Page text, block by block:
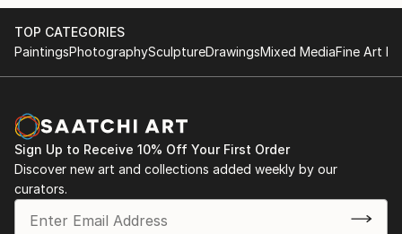
TOP CATEGORIES
PaintingsPhotographySculptureDrawingsMixed MediaFine Art
Sign Up to Receive 10% Off Your First Order
Discover new art and collections added weekly by our
curators.